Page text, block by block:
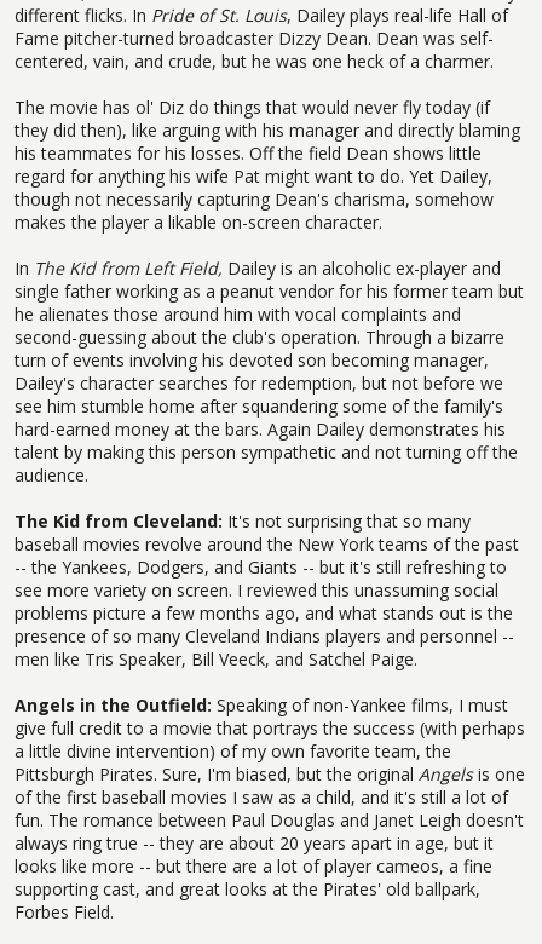
different flicks. In Pride of St. Louis, Dailey plays real-life Hall of
Fame pitcher-turned broadcaster Dizzy Dean. Dean was self-
centered, vain, and crude, but he was one heck of a charmer.
The movie has ol' Diz do things that would never fly today (if
they did then), like arguing with his manager and directly blaming
his teammates for his losses. Off the field Dean shows little
regard for anything his wife Pat might want to do. Yet Dailey,
though not necessarily capturing Dean's charisma, somehow
makes the player a likable on-screen character.
In The Kid from Left Field, Dailey is an alcoholic ex-player and
single father working as a peanut vendor for his former team but
he alienates those around him with vocal complaints and
second-guessing about the club's operation. Through a bizarre
turn of events involving his devoted son becoming manager,
Dailey's character searches for redemption, but not before we
see him stumble home after squandering some of the family's
hard-earned money at the bars. Again Dailey demonstrates his
talent by making this person sympathetic and not turning off the
audience.
The Kid from Cleveland: It's not surprising that so many
baseball movies revolve around the New York teams of the past
-- the Yankees, Dodgers, and Giants -- but it's still refreshing to
see more variety on screen. I reviewed this unassuming social
problems picture a few months ago, and what stands out is the
presence of so many Cleveland Indians players and personnel --
men like Tris Speaker, Bill Veeck, and Satchel Paige.
Angels in the Outfield: Speaking of non-Yankee films, I must
give full credit to a movie that portrays the success (with perhaps
a little divine intervention) of my own favorite team, the
Pittsburgh Pirates. Sure, I'm biased, but the original Angelsis one
of the first baseball movies I saw as a child, and it's still a lot of
fun. The romance between Paul Douglas and Janet Leigh doesn't
always ring true -- they are about 20 years apart in age, but it
looks like more -- but there are a lot of player cameos, a fine
supporting cast, and great looks at the Pirates' old ballpark,
Forbes Field.